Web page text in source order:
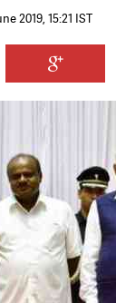
2019, 15:21 IST